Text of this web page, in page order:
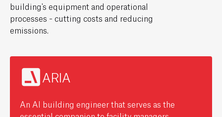
building's equipment and operational
processes - cutting costs and reducing
emissions.
ARIA
An AI building engineer that serves as the